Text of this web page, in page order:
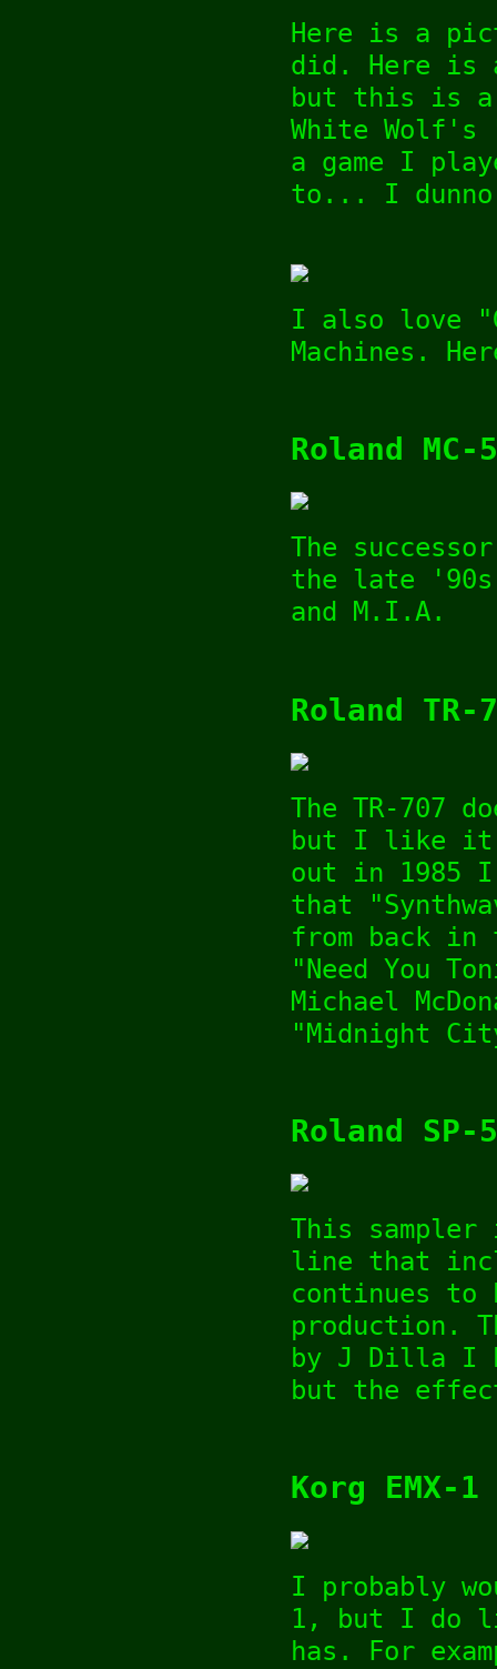
Here is a
did. Here is
but this is a
White Wolf's
a game I
to... I
I also love
Machines.
Roland MC-
The
the late
and M.I.A.
Roland TR-
The TR-707
but I like it
out in 1985
that
from back in
"Need You
Michael
"Midnight
Roland SP-
This sampler
line that
continues
production.
by J Dilla I
but the
Korg EMX-1
I probably
1, but I do
has. For